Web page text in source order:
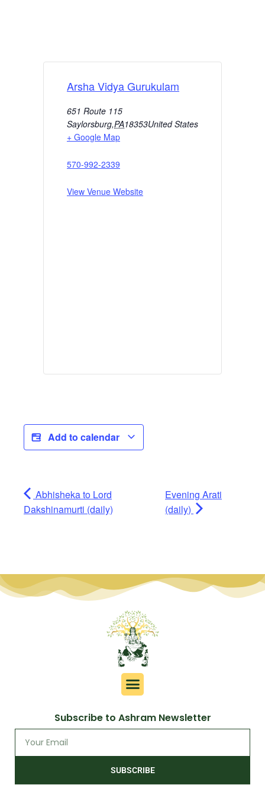
Arsha Vidya Gurukulam
651 Route 115
Saylorsburg,PA18353United States
+ Google Map
570-992-2339
View Venue Website
Add to calendar
Abhisheka to Lord
Dakshinamurti (daily)
Evening Arati
(daily)
Subscribe to Ashram Newsletter
SUBSCRIBE